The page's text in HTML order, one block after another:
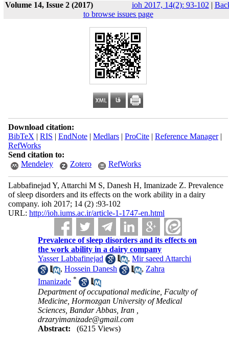
Volume 14, Issue 2 (2017) ioh 2017, 14(2): 93-102 |
to browse issues page
Download citation:
BibTeX | RIS | EndNote| Medlars| ProCite| Reference Manager|
RefWorks
Send citation to:
Mendeley
Zotero RefWorks
Labbafinejad Y, Attarchi M S, Danesh H, Imanizade Z. Prevalence
of sleep disorders and its effects on the work ability in a dairy
company. ioh 2017; 14 (2) :93-102
URL: http://ioh.iums.ac.ir/article-1-1747-en.html
Prevalence of sleep disorders and its effects on
the work ability in a dairy company
Yasser Labbafinejad
,Mir saeed Attarchi
,Hossein Danesh , Zahra
Imanizade *
Department of occupational medicine, Faculty of
Medicine, Hormozgan University of Medical
Sciences, Bandar Abbas, Iran ,
drzaryimanizade@gmail.com
Abstract:
(6215 Views)